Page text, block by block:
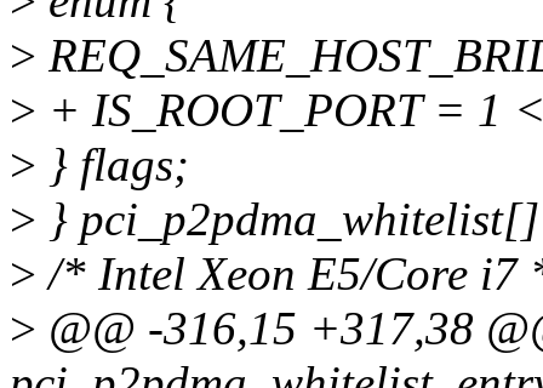
>
> + IS_ROOT_PORT = 1
> } flags;
> }
> /* Intel Xeon E5/Core i7
> @@ -316,15 +317,38